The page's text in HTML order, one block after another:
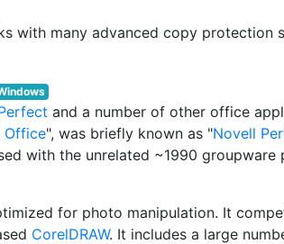
with many advanced copy protection
and a number of other office
Office", was briefly known as "Novell
with the unrelated ~1990 groupware
for photo manipulation. It
CorelDRAW. It includes a large